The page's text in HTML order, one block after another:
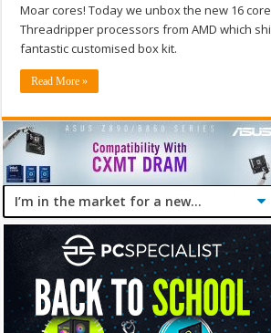
Moar cores! Today we unbox the new 16
Threadripper processors from AMD which
fantastic customised box kit.
Read More »